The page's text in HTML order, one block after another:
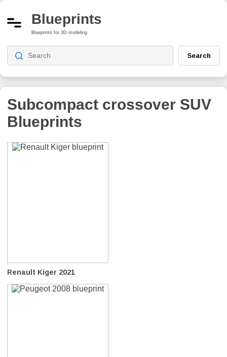
Blueprints
Blueprints for 3D modeling
Search
Subcompact crossover SUV
Blueprints
Renault Kiger 2021